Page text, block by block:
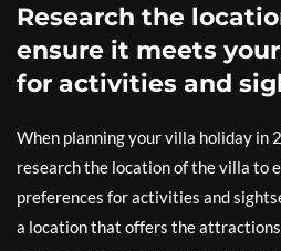
Research the
ensure it meets
for activities and
When planning your villa holiday in
research the location of the villa to
preferences for activities and
a location that offers the